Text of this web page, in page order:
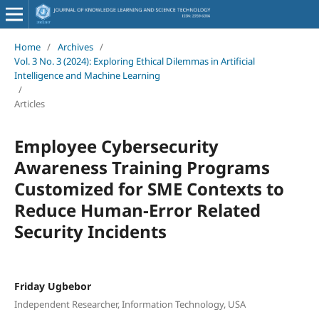
Home / Archives /
Vol. 3 No. 3 (2024): Exploring Ethical Dilemmas in Artificial
Intelligence and Machine Learning
/
Articles
Employee Cybersecurity
Awareness Training Programs
Customized for SME Contexts to
Reduce Human-Error Related
Security Incidents
Friday Ugbebor
Independent Researcher, Information Technology, USA